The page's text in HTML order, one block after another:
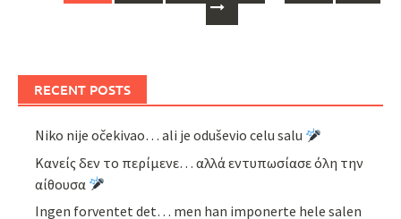
RECENT POSTS
Niko nije očekivao… ali je oduševio celu salu
Κανείς δεν το περίμενε… αλλά εντυπωσίασε όλη την
αίθουσα
Ingen forventet det… men han imponerte hele salen